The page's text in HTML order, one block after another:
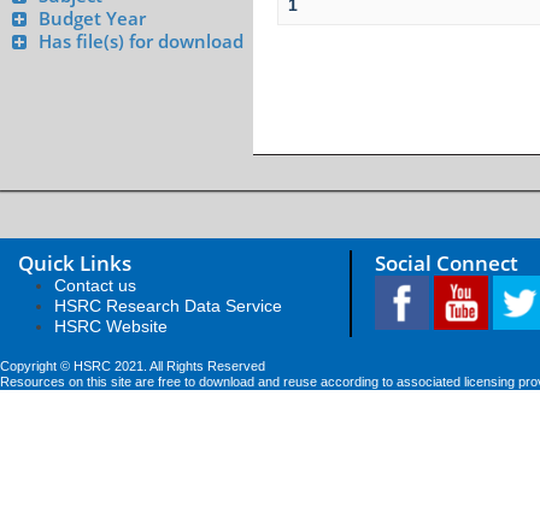
Budget Year
Has file(s) for download
1
Quick Links
Contact us
HSRC Research Data Service
HSRC Website
Social Connect
Copyright © HSRC 2021. All Rights Reserved
Resources on this site are free to download and reuse according to associated licensing